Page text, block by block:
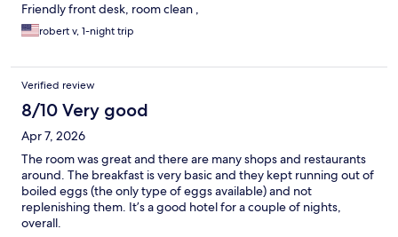
Friendly front desk, room clean ,
robert v, 1-night trip
Verified review
8/10 Very good
Apr 7, 2026
The room was great and there are many shops and restaurants
around. The breakfast is very basic and they kept running out of
boiled eggs (the only type of eggs available) and not
replenishing them. It’s a good hotel for a couple of nights,
overall.